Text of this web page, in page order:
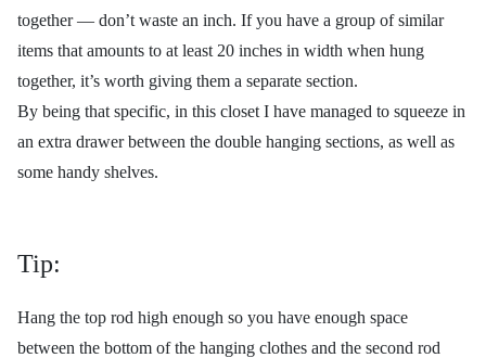
together — don’t waste an inch. If you have a group of similar
items that amounts to at least 20 inches in width when hung
together, it’s worth giving them a separate section.
By being that specific, in this closet I have managed to squeeze in
an extra drawer between the double hanging sections, as well as
some handy shelves.
Tip:
Hang the top rod high enough so you have enough space
between the bottom of the hanging clothes and the second rod